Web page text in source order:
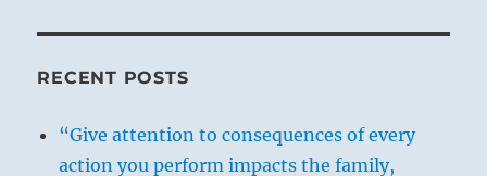
RECENT POSTS
“Give attention to consequences of every
action you perform impacts the family,